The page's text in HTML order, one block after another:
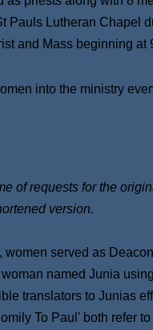
Pauls Lutheran Chapel
and Mass beginning at
into the ministry
of requests for the
version.
served as
named Junia
translators to Junias
To Paul' both refer